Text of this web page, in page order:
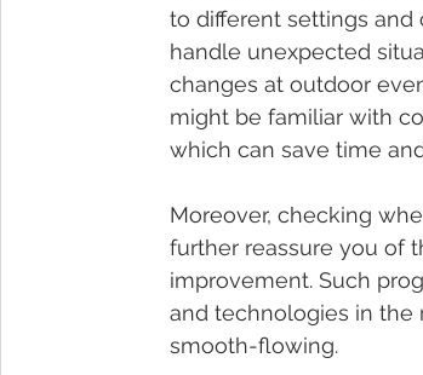
to different settings and
handle unexpected
changes at outdoor
might be familiar with
which can save time
Moreover, checking
further reassure you of
improvement. Such
and technologies in the
smooth-flowing.